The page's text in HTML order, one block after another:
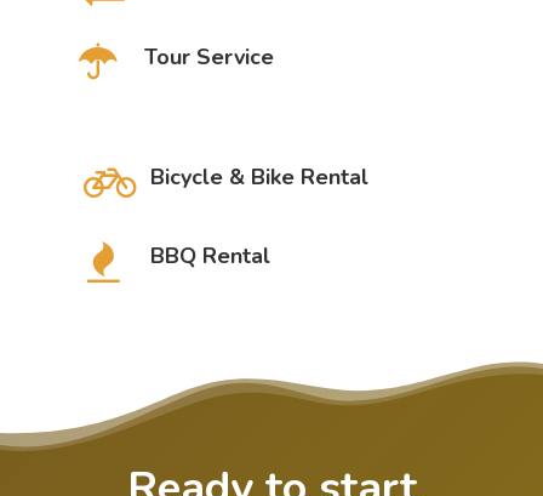
Tour Service
Bicycle & Bike Rental
BBQ Rental